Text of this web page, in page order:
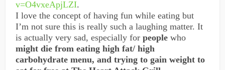
v=O4vxeApjLZI.
I love the concept of having fun while eating but
I’m not sure this is really such a laughing matter. It
is actually very sad, especially forpeople who
might die from eating high fat/ high
carbohydrate menu, and trying to gain weight to